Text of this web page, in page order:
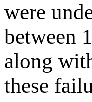
were
between
along
these